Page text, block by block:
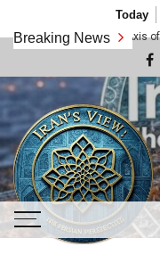
content
Today
Breaking News
Inside the Axis of